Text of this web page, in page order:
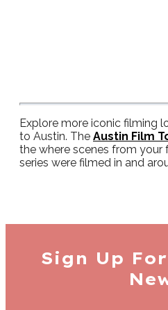
Explore more iconic filming
to Austin. The Austin Film
the where scenes from
series were filmed in and
Sign Up For